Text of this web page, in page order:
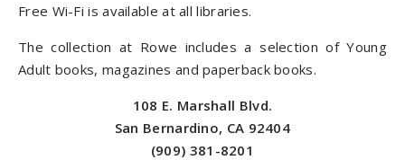
Free Wi-Fi is available at all libraries.
The collection at Rowe includes a selection of Young
Adult books, magazines and paperback books.
108 E. Marshall Blvd.
San Bernardino, CA 92404
(909) 381-8201